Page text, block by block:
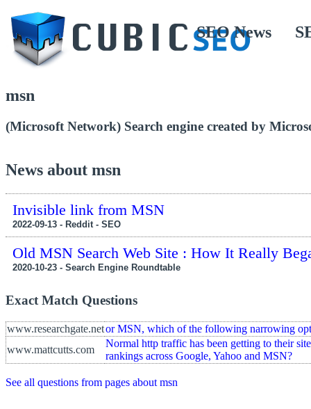
SEO News
msn
(Microsoft Network) Search engine created by
News about msn
Invisible link from MSN
2022-09-13 - Reddit - SEO
Old MSN Search Web Site : How It Really
2020-10-23 - Search Engine Roundtable
Exact Match Questions
www.researchgate.netor MSN, which of the following narrowing
www.mattcutts.com
Normal http traffic has been getting to their
rankings across Google, Yahoo and MSN?
See all questions from pages about msn